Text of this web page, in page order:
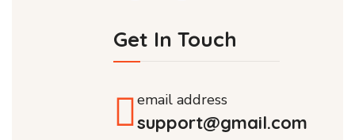
Get In Touch
email address
support@gmail.com